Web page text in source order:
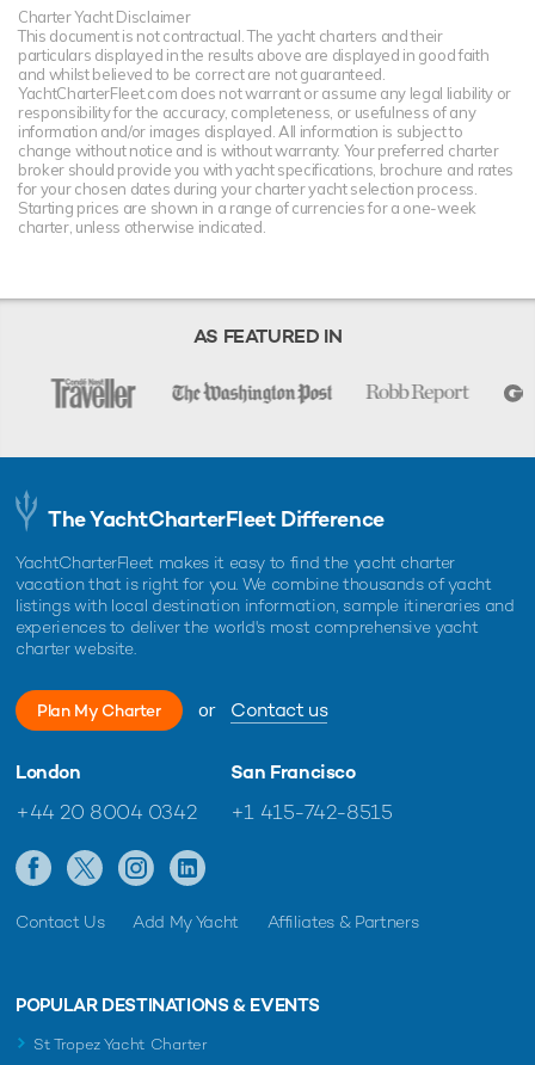
Charter Yacht Disclaimer
This document is not contractual. The yacht charters and their
particulars displayed in the results above are displayed in good faith
and whilst believed to be correct are not guaranteed.
YachtCharterFleet.com does not warrant or assume any legal liability or
responsibility for the accuracy, completeness, or usefulness of any
information and/or images displayed. All information is subject to
change without notice and is without warranty. Your preferred charter
broker should provide you with yacht specifications, brochure and rates
for your chosen dates during your charter yacht selection process.
Starting prices are shown in a range of currencies for a one-week
charter, unless otherwise indicated.
AS FEATURED IN
The YachtCharterFleet Difference
YachtCharterFleet makes it easy to find the yacht charter
vacation that is right for you. We combine thousands of yacht
listings with local destination information, sample itineraries and
experiences to deliver the world's most comprehensive yacht
charter website.
Plan My Charter or Contact us
London
+44 20 8004 0342
San Francisco
+1 415-742-8515
Contact Us Add My Yacht Affiliates & Partners
POPULAR DESTINATIONS & EVENTS
St Tropez Yacht Charter